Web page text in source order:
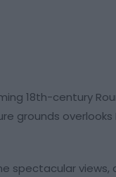
18th-century
grounds
spectacular